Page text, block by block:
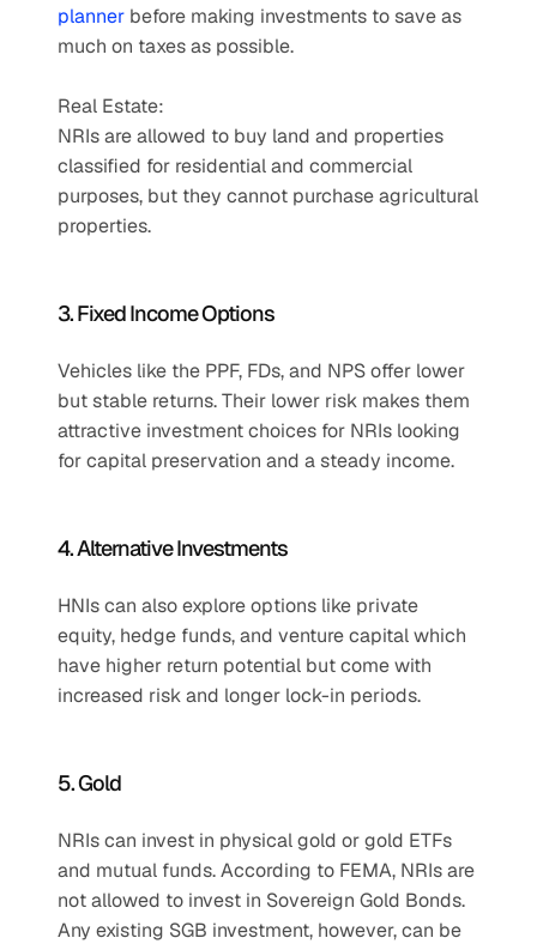
planner before making investments to save as
much on taxes as possible.
Real Estate:
NRIs are allowed to buy land and properties
classified for residential and commercial
purposes, but they cannot purchase agricultural
properties.
3. Fixed Income Options
Vehicles like the PPF, FDs, and NPS offer lower
but stable returns. Their lower risk makes them
attractive investment choices for NRIs looking
for capital preservation and a steady income.
4. Alternative Investments
HNIs can also explore options like private
equity, hedge funds, and venture capital which
have higher return potential but come with
increased risk and longer lock-in periods.
5. Gold
NRIs can invest in physical gold or gold ETFs
and mutual funds. According to FEMA, NRIs are
not allowed to invest in Sovereign Gold Bonds.
Any existing SGB investment, however, can be